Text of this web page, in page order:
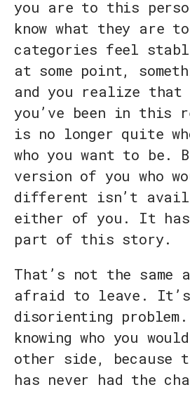
you are to this
know what they are
categories feel
at some point,
and you realize that
you’ve been in this
is no longer quite
who you want to be.
version of you who
different isn’t
either of you. It has
part of this story.
That’s not the same
afraid to leave. It’s
disorienting
knowing who you
other side, because
has never had the